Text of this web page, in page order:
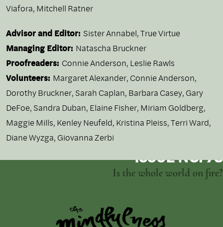
Viafora, Mitchell Ratner
Advisor and Editor: Sister Annabel, True Virtue
Managing Editor: Natascha Bruckner
Proofreaders: Connie Anderson, Leslie Rawls
Volunteers: Margaret Alexander, Connie Anderson,
Dorothy Bruckner, Sarah Caplan, Barbara Casey, Gary
DeFoe, Sandra Duban, Elaine Fisher, Miriam Goldberg,
Maggie Mills, Kenley Neufeld, Kristina Pleiss, Terri Ward,
Diane Wyzga, Giovanna Zerbi
ISSUE NO. 73
Is the whole world on fire?